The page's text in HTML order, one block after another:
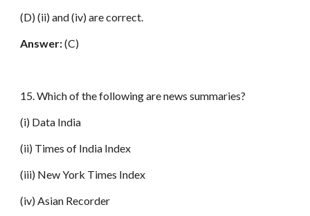
(D) (ii) and (iv) are correct.
Answer:(C)
15. Which of the following are news summaries?
(i) Data India
(ii) Times of India Index
(iii) New York Times Index
(iv) Asian Recorder